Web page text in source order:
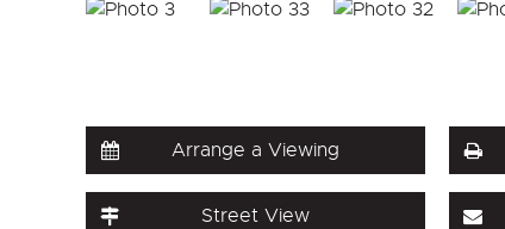
Arrange a Viewing
Street View